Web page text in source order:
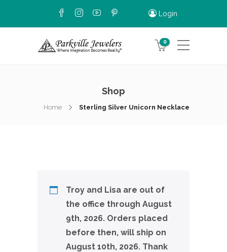
Login
0
Shop
Home Sterling Silver Unicorn Necklace
Troy and Lisa are out of
the office through August
9th, 2026. Orders placed
before then, will ship on
August 10th, 2026. Thank